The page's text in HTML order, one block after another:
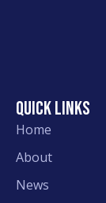
Quick links
Home
About
News